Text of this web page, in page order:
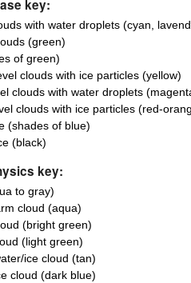
key:
with water droplets (cyan,
(green)
of green)
clouds with ice particles (yellow)
clouds with water droplets
clouds with ice particles (red-
(shades of blue)
(black)
key:
to gray)
cloud (aqua)
(bright green)
(light green)
ice cloud (tan)
cloud (dark blue)